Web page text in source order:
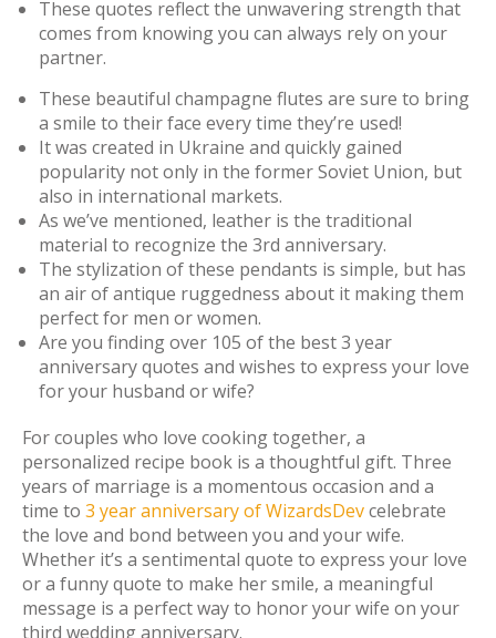
These quotes reflect the unwavering strength that
comes from knowing you can always rely on your
partner.
These beautiful champagne flutes are sure to bring
a smile to their face every time they’re used!
It was created in Ukraine and quickly gained
popularity not only in the former Soviet Union, but
also in international markets.
As we’ve mentioned, leather is the traditional
material to recognize the 3rd anniversary.
The stylization of these pendants is simple, but has
an air of antique ruggedness about it making them
perfect for men or women.
Are you finding over 105 of the best 3 year
anniversary quotes and wishes to express your love
for your husband or wife?
For couples who love cooking together, a
personalized recipe book is a thoughtful gift. Three
years of marriage is a momentous occasion and a
time to 3 year anniversary of WizardsDevcelebrate
the love and bond between you and your wife.
Whether it’s a sentimental quote to express your love
or a funny quote to make her smile, a meaningful
message is a perfect way to honor your wife on your
third wedding anniversary.